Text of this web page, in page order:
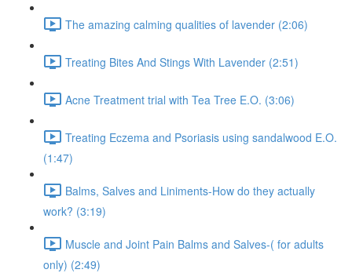
The amazing calming qualities of lavender (2:06)
Treating Bites And Stings With Lavender (2:51)
Acne Treatment trial with Tea Tree E.O. (3:06)
Treating Eczema and Psoriasis using sandalwood E.O.
(1:47)
Balms, Salves and Liniments-How do they actually
work? (3:19)
Muscle and Joint Pain Balms and Salves-( for adults
only) (2:49)